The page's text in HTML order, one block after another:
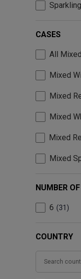
Sparkling
CASES
All
Mixed
Mixed
Mixed
Mixed
NUMBER
6 31
COUNTRY